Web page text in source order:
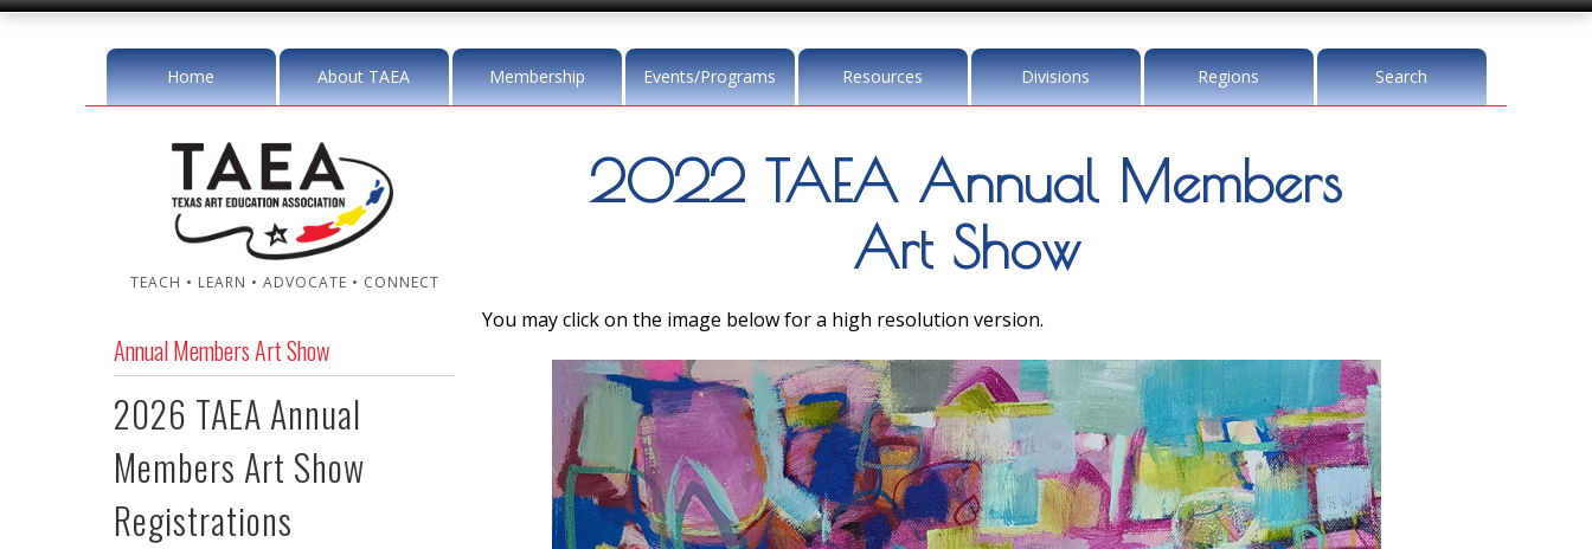
Home About TAEA Membership Events/Programs Resources Divisions Regions Search
TEACH • LEARN • ADVOCATE • CONNECT
Annual Members Art Show
2026 TAEA Annual
Members Art Show
Registrations
2022 TAEA Annual Members
Art Show
You may click on the image below for a high resolution version.